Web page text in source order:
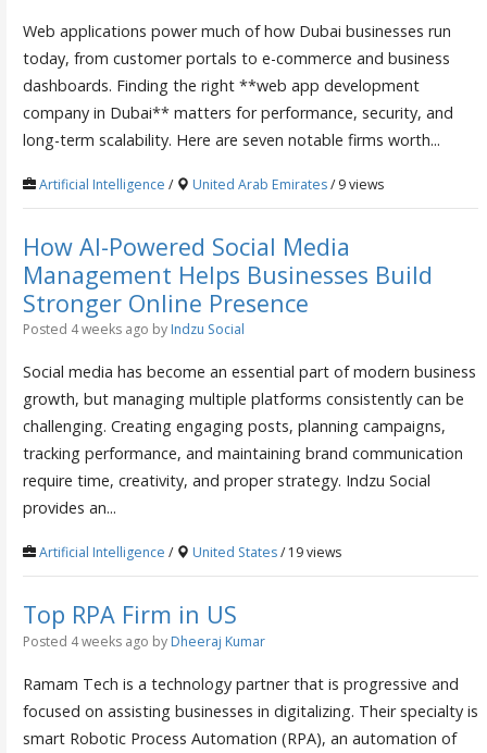
Web applications power much of how Dubai businesses run
today, from customer portals to e-commerce and business
dashboards. Finding the right **web app development
company in Dubai** matters for performance, security, and
long-term scalability. Here are seven notable firms worth...
Artificial Intelligence / United Arab Emirates/ 9 views
How AI-Powered Social Media
Management Helps Businesses Build
Stronger Online Presence
Posted 4 weeks ago by Indzu Social
Social media has become an essential part of modern business
growth, but managing multiple platforms consistently can be
challenging. Creating engaging posts, planning campaigns,
tracking performance, and maintaining brand communication
require time, creativity, and proper strategy. Indzu Social
provides an...
Artificial Intelligence / United States/ 19 views
Top RPA Firm in US
Posted 4 weeks ago by Dheeraj Kumar
Ramam Tech is a technology partner that is progressive and
focused on assisting businesses in digitalizing. Their specialty is
smart Robotic Process Automation (RPA), an automation of